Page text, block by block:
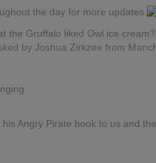
the day for more updates.
the Gruffalo liked Owl ice
by Joshua Zirkzee from
Angry Pirate book to us and